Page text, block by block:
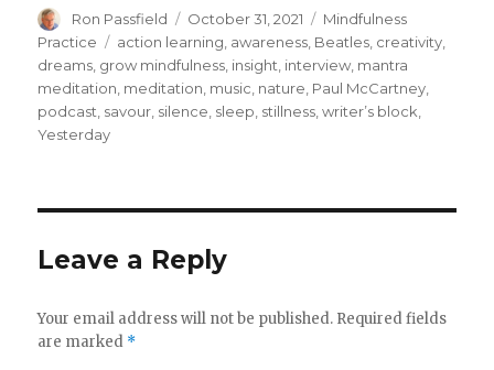
Author
Ron Passfield
Posted
on
October 31, 2021 Categories
Mindfulness
Practice
Tags
action learning, awareness, Beatles, creativity,
dreams, grow mindfulness, insight, interview, mantra
meditation, meditation, music, nature, Paul McCartney,
podcast, savour, silence, sleep, stillness,writer’s block,
Yesterday
Leave a Reply
Your email address will not be published. Required fields
are marked *